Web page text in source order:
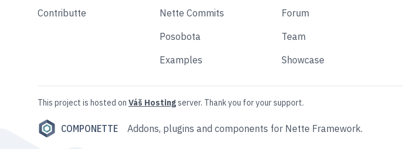
Contributte
Nette Commits
Posobota
Examples
Forum
Team
Showcase
This project is hosted on Váš Hostingserver. Thank you for your support.
COMPONETTE Addons, plugins and components for Nette Framework.